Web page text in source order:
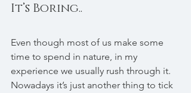
It’s Boring..
Even though most of us make some
time to spend in nature, in my
experience we usually rush through it.
Nowadays it’s just another thing to tick